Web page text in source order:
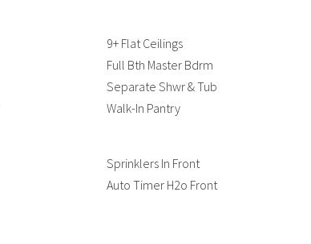
9+ Flat Ceilings
Full Bth Master Bdrm
Separate Shwr & Tub
Walk-In Pantry
Sprinklers In Front
Auto Timer H2o Front